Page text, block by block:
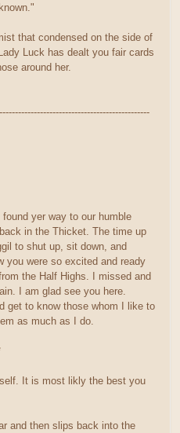
that condensed on the side of
Luck has dealt you fair cards
around her.
yer way to our humble
in the Thicket. The time up
to shut up, sit down, and
you were so excited and ready
the Half Highs. I missed and
I am glad see you here.
get to know those whom I like to
as much as I do.
It is most likly the best you
and then slips back into the